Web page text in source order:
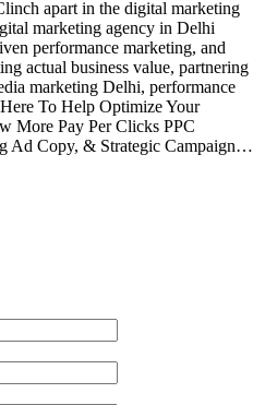
apart in the digital marketing
marketing agency in Delhi
performance marketing, and
actual business value, partnering
marketing Delhi, performance
To Help Optimize Your
More Pay Per Clicks PPC
Ad Copy, & Strategic Campaign…